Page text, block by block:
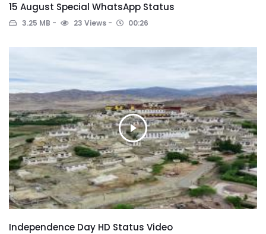
15 August Special WhatsApp Status
3.25 MB 23 Views 00:26
Independence Day HD Status Video